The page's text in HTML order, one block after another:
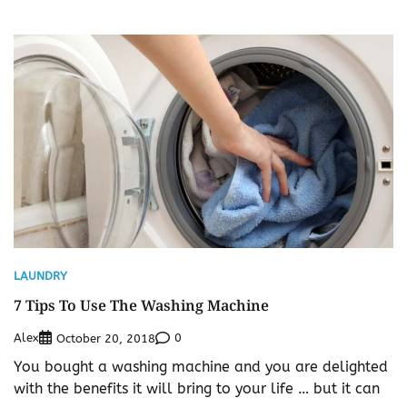
LAUNDRY
7 Tips To Use The Washing Machine
Alex October 20, 2018 0
You bought a washing machine and you are delighted
with the benefits it will bring to your life … but it can